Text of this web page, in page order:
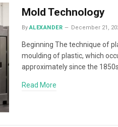
Mold Technology
By ALEXANDER December 21,
Beginning The technique of
moulding of plastic, which
approximately since the
Read More